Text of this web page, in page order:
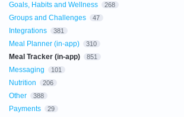
Goals, Habits and Wellness 268
Groups and Challenges 47
Integrations 381
Meal Planner (in-app) 310
Meal Tracker (in-app) 851
Messaging 101
Nutrition 206
Other 388
Payments 29